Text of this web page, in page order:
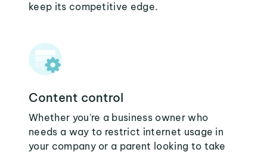
keep its competitive edge.
Content control
Whether you're a business owner who
needs a way to restrict internet usage in
your company or a parent looking to take